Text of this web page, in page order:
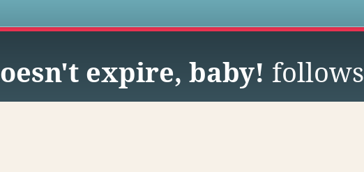
expire, baby! follows